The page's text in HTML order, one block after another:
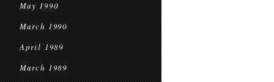
May 1990
March 1990
April 1989
March 1989